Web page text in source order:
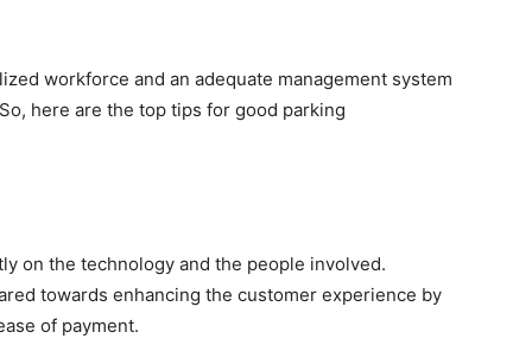
workforce and an adequate management system
here are the top tips for good parking
on the technology and the people involved.
towards enhancing the customer experience by
of payment.